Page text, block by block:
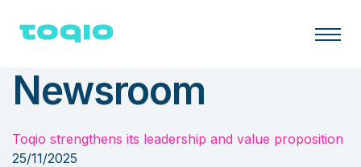
Newsroom
Toqio strengthens its leadership and value proposition
25/11/2025